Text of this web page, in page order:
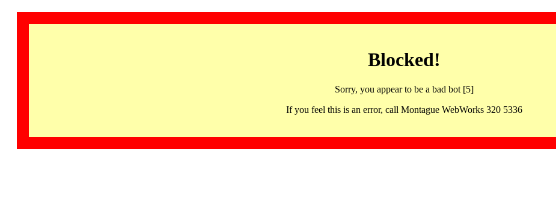
Blocked!
Sorry, you appear to be a bad bot [5]
If you feel this is an error, call Montague WebWorks 320 5336